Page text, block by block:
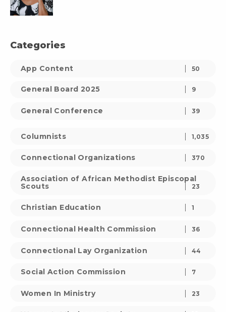
Categories
App Content 50
General Board 2025 9
General Conference 39
Columnists 1,035
Connectional Organizations 370
Association of African Methodist Episcopal
Scouts
23
Christian Education 1
Connectional Health Commission 36
Connectional Lay Organization 44
Social Action Commission 7
Women In Ministry 23